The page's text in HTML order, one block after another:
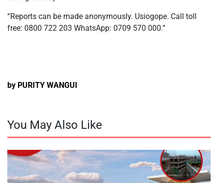
“Reports can be made anonymously. Usiogope. Call toll
free: 0800 722 203 WhatsApp: 0709 570 000.”
by PURITY WANGUI
You May Also Like